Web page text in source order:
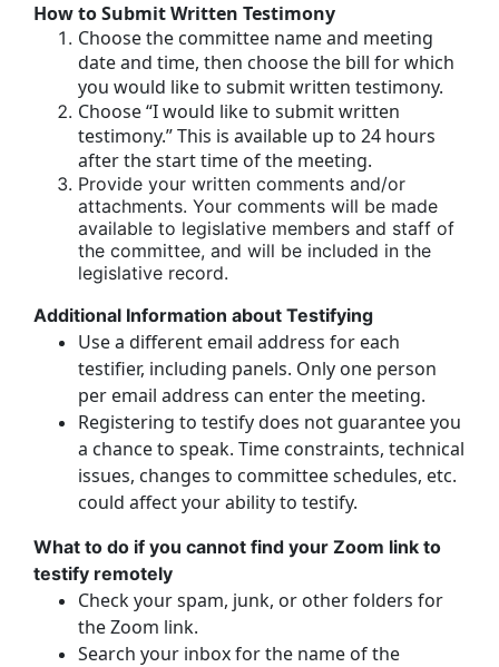
How to Submit Written Testimony
Choose the committee name and meeting
date and time, then choose the bill for which
you would like to submit written testimony.
Choose “I would like to submit written
testimony.” This is available up to 24 hours
after the start time of the meeting.
Provide your written comments and/or
attachments. Your comments will be made
available to legislative members and staff of
the committee, and will be included in the
legislative record.
Additional Information about Testifying
Use a different email address for each
testifier, including panels. Only one person
per email address can enter the meeting.
Registering to testify does not guarantee you
a chance to speak. Time constraints, technical
issues, changes to committee schedules, etc.
could affect your ability to testify.
What to do if you cannot find your Zoom link to
testify remotely
Check your spam, junk, or other folders for
the Zoom link.
Search your inbox for the name of the